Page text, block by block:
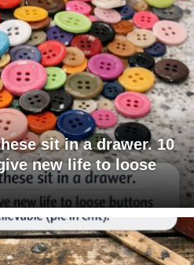
sit in a drawer. 10
new life to loose